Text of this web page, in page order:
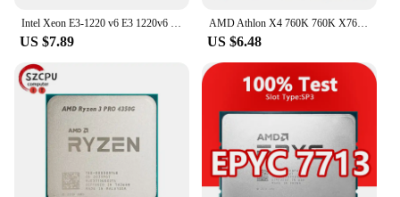
Intel Xeon E3-1220 v6 E3 1220v6 E3 1220 v6 3.0GHz Quad-Core Four-Thread CPU Processor 8M 72W LGA 1151
US $7.89
AMD Athlon X4 760K 760K X760K 3.8G 100W AD760KWOA44HL Socket FM2
US $6.48